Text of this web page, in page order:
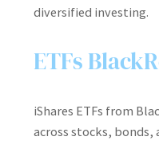
diversified investing.
ETFs
iShares ETFs from
across stocks, bonds,